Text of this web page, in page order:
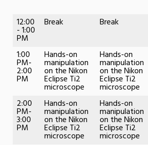
12:00
- 1:00
PM
Break Break
1:00
PM-
2:00
PM
Hands-on
manipulation
on the Nikon
Eclipse Ti2
microscope
Hands-on
manipulation
on the Nikon
Eclipse Ti2
microscope
2:00
PM-
3:00
PM
Hands-on
manipulation
on the Nikon
Eclipse Ti2
microscope
Hands-on
manipulation
on the Nikon
Eclipse Ti2
microscope